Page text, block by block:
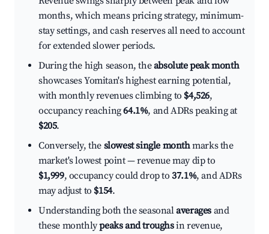
months, which means pricing strategy, minimum-
stay settings, and cash reserves all need to account
for extended slower periods.
During the high season, theabsolute peak month
showcases Yomitan's highest earning potential,
with monthly revenues climbing to $4,526,
occupancy reaching64.1%, and ADRs peaking at
$205.
Conversely, the slowest single monthmarks the
market's lowest point — revenue may dip to
$1,999, occupancy could drop to37.1%, and ADRs
may adjust to $154.
Understanding both the seasonalaverages and
these monthlypeaks and troughsin revenue,